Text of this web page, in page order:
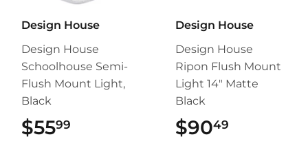
Design House
Design House
Schoolhouse Semi-
Flush Mount Light,
Black
$5599
Design House
Design House
Ripon Flush Mount
Light 14" Matte
Black
$9049